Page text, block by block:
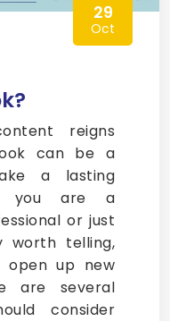
29
Oct
reigns
can be a
a lasting
you are a
or just
worth telling,
open up new
are several
consider